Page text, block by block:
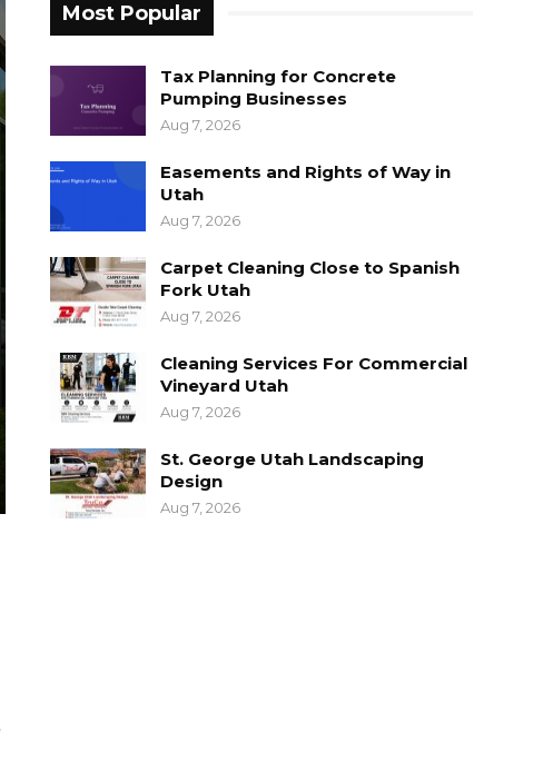
Most Popular
Tax Planning for Concrete
Pumping Businesses
Aug 7, 2026
Easements and Rights of Way in
Utah
Aug 7, 2026
Carpet Cleaning Close to Spanish
Fork Utah
Aug 7, 2026
Cleaning Services For Commercial
Vineyard Utah
Aug 7, 2026
St. George Utah Landscaping
Design
Aug 7, 2026